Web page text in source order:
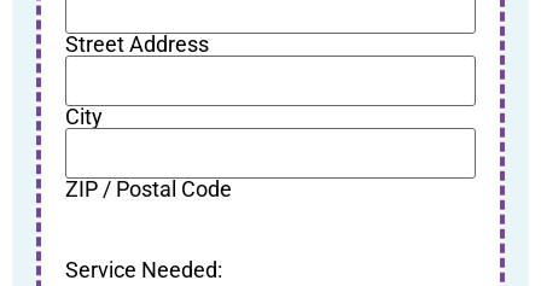
Street Address
City
ZIP / Postal Code
Service Needed: